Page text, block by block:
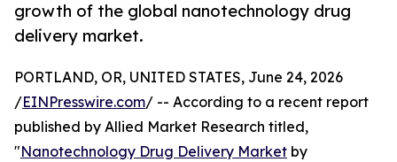
growth of the global nanotechnology drug
delivery market.
PORTLAND, OR, UNITED STATES, June 24, 2026
/EINPresswire.com/ -- According to a recent report
published by Allied Market Research titled,
"Nanotechnology Drug Delivery Market by